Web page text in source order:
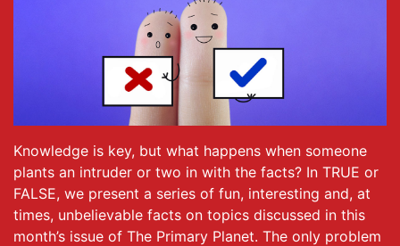
Knowledge is key, but what happens when someone
plants an intruder or two in with the facts? In TRUE or
FALSE, we present a series of fun, interesting and, at
times, unbelievable facts on topics discussed in this
month’s issue of The Primary Planet. The only problem